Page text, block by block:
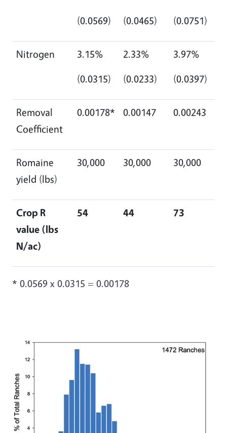
(0.0569)
(0.0465)
(0.0751)
Nitrogen
3.15%
(0.0315)
2.33%
(0.0233)
3.97%
(0.0397)
Removal
Coefficient
0.00178* 0.00147 0.00243
Romaine
yield (lbs)
30,000 30,000 30,000
Crop R
value (lbs
N/ac)
54 44 73
* 0.0569 x 0.0315 = 0.00178